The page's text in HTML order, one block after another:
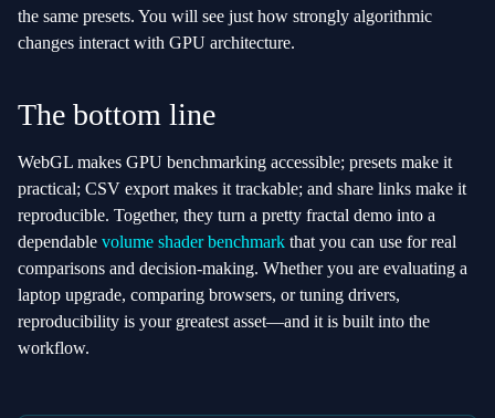
the same presets. You will see just how strongly algorithmic
changes interact with GPU architecture.
The bottom line
WebGL makes GPU benchmarking accessible; presets make it
practical; CSV export makes it trackable; and share links make it
reproducible. Together, they turn a pretty fractal demo into a
dependable volume shader benchmark that you can use for real
comparisons and decision‑making. Whether you are evaluating a
laptop upgrade, comparing browsers, or tuning drivers,
reproducibility is your greatest asset—and it is built into the
workflow.